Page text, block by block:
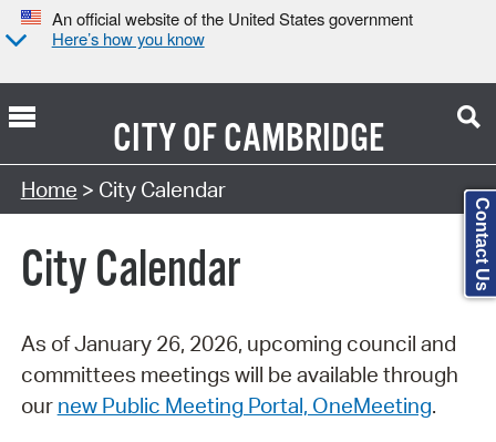
An official website of the United States government
Here’s how you know
CITY OFCAMBRIDGE
Search Type:
Home > City Calendar
City Calendar
As of January 26, 2026, upcoming council and
committees meetings will be available through
our new Public Meeting Portal, OneMeeting.
Contact Us